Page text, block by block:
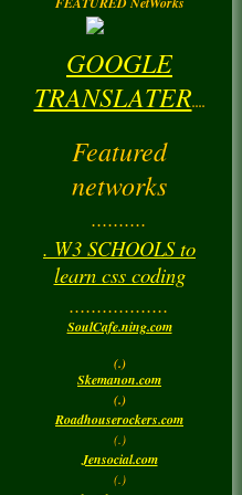
GOOGLE
TRANSLATER....
Featured
networks
..........
. W3 SCHOOLS to
learn css coding
..................
SoulCafe.ning.com
(.)
Skemanon.com
(.)
Roadhouserockers.com
(.)
Jensocial.com
(.)